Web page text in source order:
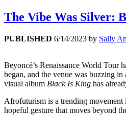
The Vibe Was Silver:
PUBLISHED 6/14/2023 by Sally
Beyoncé’s Renaissance World Tour
began, and the venue was buzzing
visual album Black Is King has
Afrofuturism is a trending movement
hopeful gesture that moves beyond